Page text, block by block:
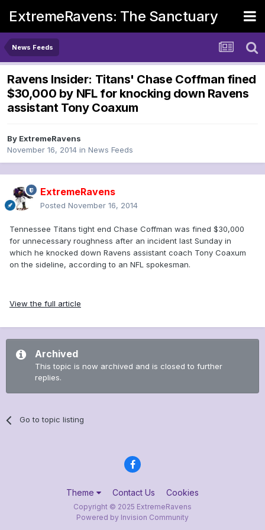
ExtremeRavens: The Sanctuary
News Feeds
Ravens Insider: Titans' Chase Coffman fined
$30,000 by NFL for knocking down Ravens
assistant Tony Coaxum
By ExtremeRavens
November 16, 2014 in News Feeds
ExtremeRavens
Posted November 16, 2014
Tennessee Titans tight end Chase Coffman was fined $30,000
for unnecessary roughness after an incident last Sunday in
which he knocked down Ravens assistant coach Tony Coaxum
on the sideline, according to an NFL spokesman.
View the full article
Archived
This topic is now archived and is closed to further
replies.
Go to topic listing
Theme Contact Us Cookies
Copyright © 2025 ExtremeRavens
Powered by Invision Community